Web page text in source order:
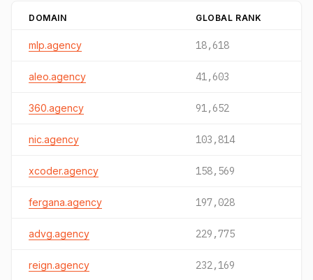
DOMAIN GLOBAL RANK
mlp.agency 18,618
aleo.agency 41,603
360.agency 91,652
nic.agency 103,814
xcoder.agency 158,569
fergana.agency 197,028
advg.agency 229,775
reign.agency 232,169